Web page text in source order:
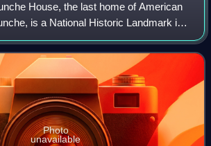
House, the last home of American
is a National Historic Landmark in
a single-family home built in 1927 in the
is l
Photo
unavailable